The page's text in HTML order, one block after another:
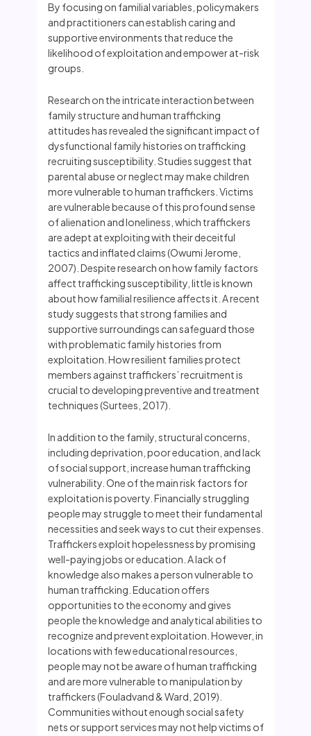
By focusing on familial variables, policymakers
and practitioners can establish caring and
supportive environments that reduce the
likelihood of exploitation and empower at-risk
groups.
Research on the intricate interaction between
family structure and human trafficking
attitudes has revealed the significant impact of
dysfunctional family histories on trafficking
recruiting susceptibility. Studies suggest that
parental abuse or neglect may make children
more vulnerable to human traffickers. Victims
are vulnerable because of this profound sense
of alienation and loneliness, which traffickers
are adept at exploiting with their deceitful
tactics and inflated claims (Owumi Jerome,
2007). Despite research on how family factors
affect trafficking susceptibility, little is known
about how familial resilience affects it. A recent
study suggests that strong families and
supportive surroundings can safeguard those
with problematic family histories from
exploitation. How resilient families protect
members against traffickers’ recruitment is
crucial to developing preventive and treatment
techniques (Surtees, 2017).
In addition to the family, structural concerns,
including deprivation, poor education, and lack
of social support, increase human trafficking
vulnerability. One of the main risk factors for
exploitation is poverty. Financially struggling
people may struggle to meet their fundamental
necessities and seek ways to cut their expenses.
Traffickers exploit hopelessness by promising
well-paying jobs or education. A lack of
knowledge also makes a person vulnerable to
human trafficking. Education offers
opportunities to the economy and gives
people the knowledge and analytical abilities to
recognize and prevent exploitation. However, in
locations with few educational resources,
people may not be aware of human trafficking
and are more vulnerable to manipulation by
traffickers (Fouladvand & Ward, 2019).
Communities without enough social safety
nets or support services may not help victims of